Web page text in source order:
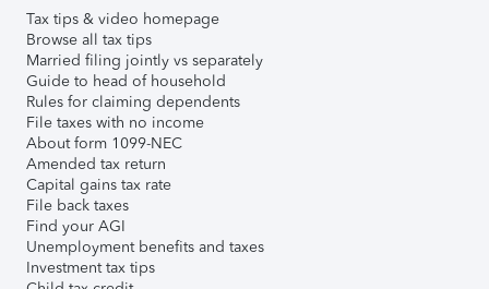
Tax tips & video homepage
Browse all tax tips
Married filing jointly vs separately
Guide to head of household
Rules for claiming dependents
File taxes with no income
About form 1099-NEC
Amended tax return
Capital gains tax rate
File back taxes
Find your AGI
Unemployment benefits and taxes
Investment tax tips